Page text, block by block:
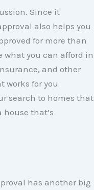
Since it
also helps you
for more than
what you can afford in
and other
works for you
search to homes that
that’s
has another big